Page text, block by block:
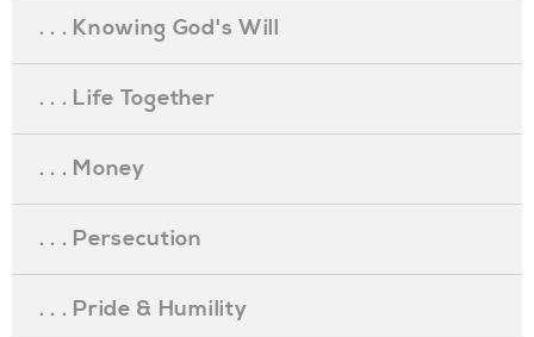
. . . Knowing God's Will
. . . Life Together
. . . Money
. . . Persecution
. . . Pride & Humility